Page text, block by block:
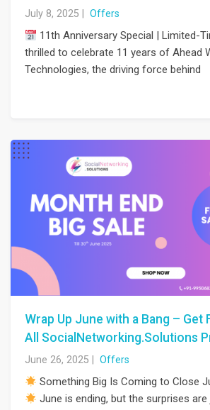
July 8, 2025 Offers
11th Anniversary Special | Limited-
thrilled to celebrate 11 years of Ahead
Technologies, the driving force behind
Wrap Up June with a Bang – Get
All SocialNetworking.Solutions
June 26, 2025 Offers
Something Big Is Coming to Close
June is ending, but the surprises are